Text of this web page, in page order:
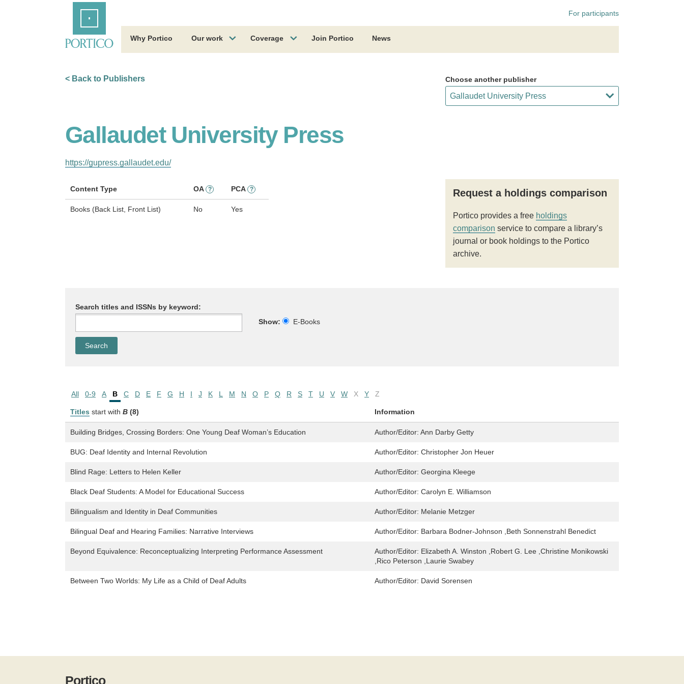
For participants
Why Portico Our work Coverage Join Portico News
< Back to Publishers Choose another publisher
Gallaudet University Press
https://gupress.gallaudet.edu/
Content Type OA ? PCA ?
Books (Back List, Front List) No Yes
Request a holdings comparison
Portico provides a free holdings
comparison service to compare a library’s
journal or book holdings to the Portico
archive.
Search titles and ISSNs by keyword:
Show:
E-Books
All 0-9 A B C D E F G H I J K L M N O P Q R S T U V W X Y Z
Titles start with B (8) Information
Building Bridges, Crossing Borders: One Young Deaf Woman’s Education Author/Editor: Ann Darby Getty
BUG: Deaf Identity and Internal Revolution Author/Editor: Christopher Jon Heuer
Blind Rage: Letters to Helen Keller Author/Editor: Georgina Kleege
Black Deaf Students: A Model for Educational Success Author/Editor: Carolyn E. Williamson
Bilingualism and Identity in Deaf Communities Author/Editor: Melanie Metzger
Bilingual Deaf and Hearing Families: Narrative Interviews Author/Editor: Barbara Bodner-Johnson ,Beth Sonnenstrahl Benedict
Beyond Equivalence: Reconceptualizing Interpreting Performance Assessment Author/Editor: Elizabeth A. Winston ,Robert G. Lee ,Christine Monikowski
,Rico Peterson ,Laurie Swabey
Between Two Worlds: My Life as a Child of Deaf Adults Author/Editor: David Sorensen
Portico